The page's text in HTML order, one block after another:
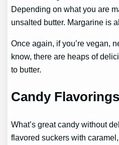
Depending on what you are
unsalted butter. Margarine is
Once again, if you’re vegan,
know, there are heaps of
to butter.
Candy Flavorings
What’s great candy without
flavored suckers with